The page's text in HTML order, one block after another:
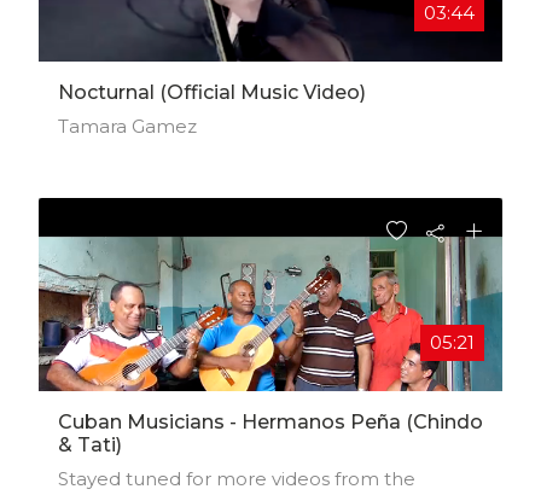
03:44
Nocturnal (official Music Video)
Tamara Gamez
05:21
Cuban Musicians - Hermanos Peña (Chindo
& Tati)
Stayed tuned for more videos from the